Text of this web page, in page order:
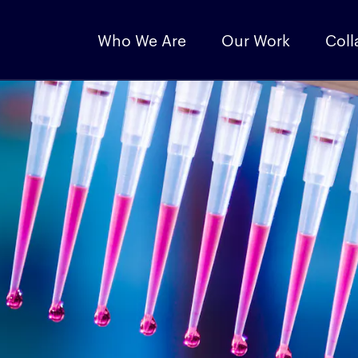
Who We Are Our Work